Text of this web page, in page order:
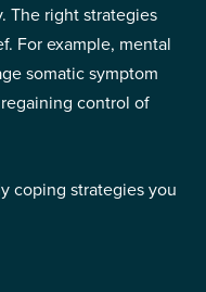
The right strategies
For example, mental
somatic symptom
control of
coping strategies you